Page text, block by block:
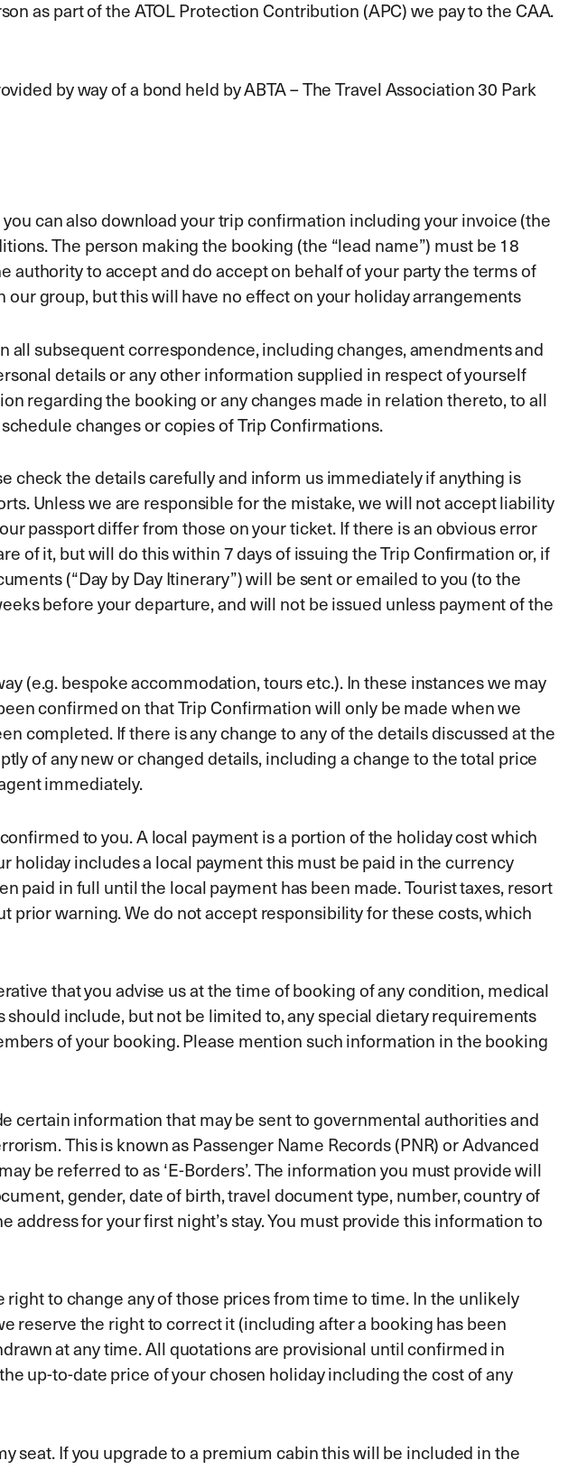
as part of the ATOL Protection Contribution (APC) we pay to the CAA.
by way of a bond held by ABTA – The Travel Association 30 Park
can also download your trip confirmation including your invoice (the
The person making the booking (the “lead name”) must be 18
authority to accept and do accept on behalf of your party the terms of
group, but this will have no effect on your holiday arrangements
all subsequent correspondence, including changes, amendments and
details or any other information supplied in respect of yourself
regarding the booking or any changes made in relation thereto, to all
changes or copies of Trip Confirmations.
check the details carefully and inform us immediately if anything is
Unless we are responsible for the mistake, we will not accept liability
passport differ from those on your ticket. If there is an obvious error
of it, but will do this within 7 days of issuing the Trip Confirmation or, if
(“Day by Day Itinerary”) will be sent or emailed to you (to the
before your departure, and will not be issued unless payment of the
(e.g. bespoke accommodation, tours etc.). In these instances we may
confirmed on that Trip Confirmation will only be made when we
completed. If there is any change to any of the details discussed at the
of any new or changed details, including a change to the total price
immediately.
to you. A local payment is a portion of the holiday cost which
includes a local payment this must be paid in the currency
paid in full until the local payment has been made. Tourist taxes, resort
warning. We do not accept responsibility for these costs, which
that you advise us at the time of booking of any condition, medical
include, but not be limited to, any special dietary requirements
of your booking. Please mention such information in the booking
certain information that may be sent to governmental authorities and
This is known as Passenger Name Records (PNR) or Advanced
be referred to as ‘E-Borders’. The information you must provide will
gender, date of birth, travel document type, number, country of
address for your first night’s stay. You must provide this information to
to change any of those prices from time to time. In the unlikely
reserve the right to correct it (including after a booking has been
at any time. All quotations are provisional until confirmed in
up-to-date price of your chosen holiday including the cost of any
seat. If you upgrade to a premium cabin this will be included in the